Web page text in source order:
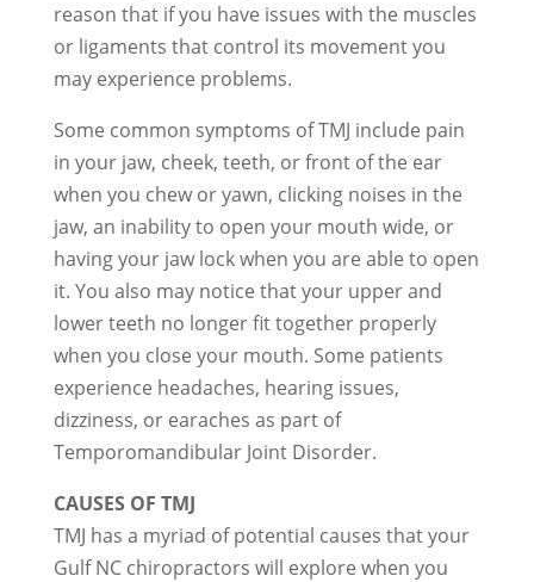
reason that if you have issues with the muscles
or ligaments that control its movement you
may experience problems.
Some common symptoms of TMJ include pain
in your jaw, cheek, teeth, or front of the ear
when you chew or yawn, clicking noises in the
jaw, an inability to open your mouth wide, or
having your jaw lock when you are able to open
it. You also may notice that your upper and
lower teeth no longer fit together properly
when you close your mouth. Some patients
experience headaches, hearing issues,
dizziness, or earaches as part of
Temporomandibular Joint Disorder.
CAUSES OF TMJ
TMJ has a myriad of potential causes that your
Gulf NC chiropractors will explore when you